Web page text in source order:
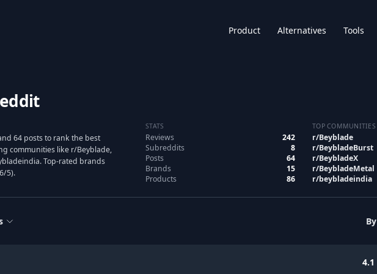
Product Alternatives Tools
64 posts to rank the best
communities like r/Beyblade,
Top-rated brands
5).
STATS
Reviews
242
Subreddits
8
Posts
64
Brands
15
Products
86
TOP COMMUNITIES
r/Beyblade
r/BeybladeBurst
r/BeybladeX
r/BeybladeMetal
r/beybladeindia
By
4.1